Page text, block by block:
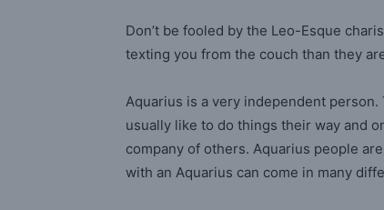
Don’t be fooled by the Leo-Esque
texting you from the couch than they
Aquarius is a very independent
usually like to do things their way and
company of others. Aquarius people
with an Aquarius can come in many